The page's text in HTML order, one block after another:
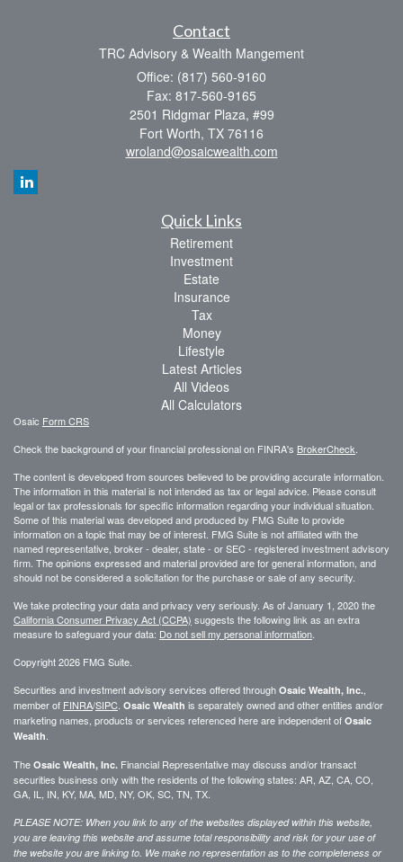
Contact
TRC Advisory & Wealth Mangement
Office: (817) 560-9160
Fax: 817-560-9165
2501 Ridgmar Plaza, #99
Fort Worth, TX 76116
wroland@osaicwealth.com
Quick Links
Retirement
Investment
Estate
Insurance
Tax
Money
Lifestyle
Latest Articles
All Videos
All Calculators
Osaic Form CRS
Check the background of your financial professional on FINRA's BrokerCheck
The content is developed from sources believed to be providing accurate information.
The information in this material is not intended as tax or legal advice. Please consult
legal or tax professionals for specific information regarding your individual situation.
Some of this material was developed and produced by FMG Suite to provide
information on a topic that may be of interest. FMG Suite is not affiliated with the
named representative, broker - dealer, state - or SEC - registered investment advisory
firm. The opinions expressed and material provided are for general information, and
should not be considered a solicitation for the purchase or sale of any security.
We take protecting your data and privacy very seriously. As of January 1, 2020 the
California Consumer Privacy Act (CCPA) suggests the following link as an extra
measure to safeguard your data: Do not sell my personal information
Copyright 2026 FMG Suite.
Securities and investment advisory services offered through Osaic Wealth, Inc.
member of FINRA/SIPC Osaic Wealth is separately owned and other entities and/or
marketing names, products or services referenced here are independent of Osaic
Wealth
The Osaic Wealth, Inc. Financial Representative may discuss and/or transact
securities business only with the residents of the following states: AR, AZ, CA, CO,
GA, IL, IN, KY, MA, MD, NY, OK, SC, TN, TX.
PLEASE NOTE: When you link to any of the websites displayed within this website,
you are leaving this website and assume total responsibility and risk for your use of
the website you are linking to. We make no representation as to the completeness or